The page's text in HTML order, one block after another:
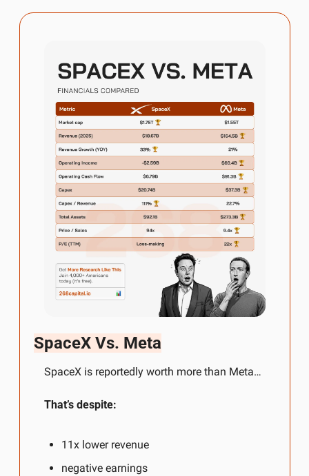
SpaceX Vs. Meta
SpaceX is reportedly worth more than Meta…
That’s despite:
11x lower revenue
negative earnings